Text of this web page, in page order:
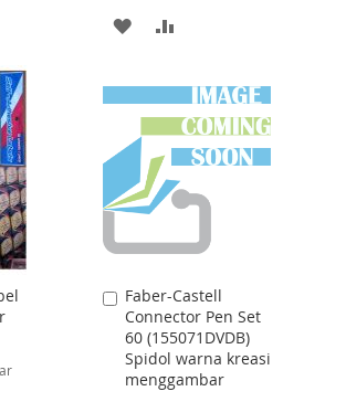
ADD
WISH
LIST
COMPARE
Faber-Castell
Connector Pen Set
60 (155071DVDB)
Spidol warna kreasi
menggambar
Add
to
Cart